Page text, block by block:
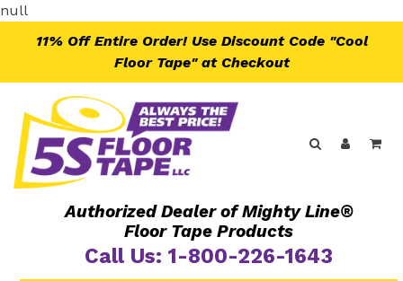
nullSkip
11% Off Entire Order! Use Discount Code "Cool
Floor Tape" at Checkout
Search
Log in
Authorized Dealer of Mighty Line®
Floor Tape Products
Call Us: 1-800-226-1643